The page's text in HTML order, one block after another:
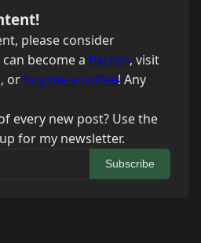
please consider
become a Patron, visit
, or buy me a coffee! Any
every new post? Use the
for my newsletter.
Subscribe